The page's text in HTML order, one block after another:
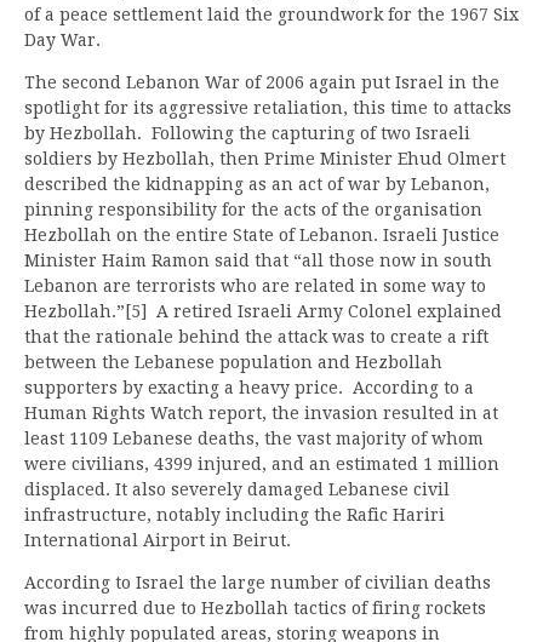
of a peace settlement laid the groundwork for the 1967 Six
Day War.
The second Lebanon War of 2006 again put Israel in the
spotlight for its aggressive retaliation, this time to attacks
by Hezbollah. Following the capturing of two Israeli
soldiers by Hezbollah, then Prime Minister Ehud Olmert
described the kidnapping as an act of war by Lebanon,
pinning responsibility for the acts of the organisation
Hezbollah on the entire State of Lebanon. Israeli Justice
Minister Haim Ramon said that “all those now in south
Lebanon are terrorists who are related in some way to
Hezbollah.”[5] A retired Israeli Army Colonel explained
that the rationale behind the attack was to create a rift
between the Lebanese population and Hezbollah
supporters by exacting a heavy price. According to a
Human Rights Watch report, the invasion resulted in at
least 1109 Lebanese deaths, the vast majority of whom
were civilians, 4399 injured, and an estimated 1 million
displaced. It also severely damaged Lebanese civil
infrastructure, notably including the Rafic Hariri
International Airport in Beirut.
According to Israel the large number of civilian deaths
was incurred due to Hezbollah tactics of firing rockets
from highly populated areas, storing weapons in